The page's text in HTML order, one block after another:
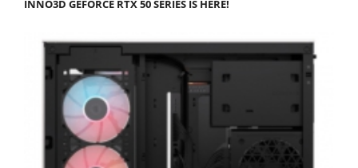
INNO3D GEFORCE RTX 50 SERIES IS HERE!